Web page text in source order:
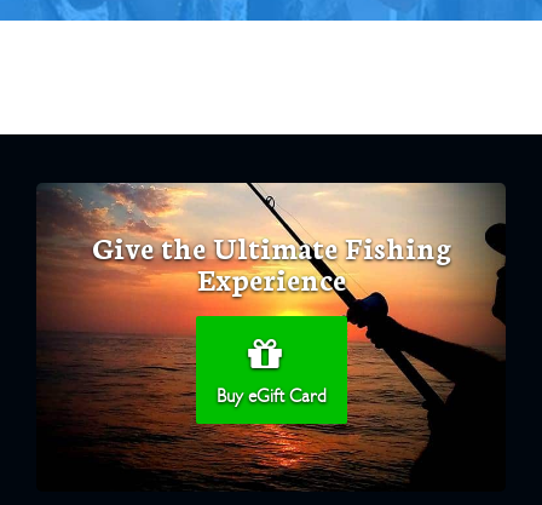
Give the Ultimate Fishing
Experience
Buy eGift Card